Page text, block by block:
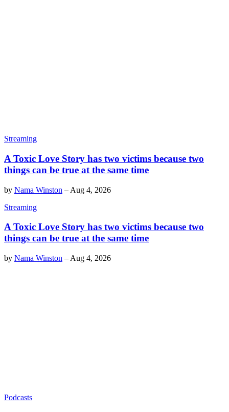
Streaming
A Toxic Love Story has two victims because two
things can be true at the same time
by Nama Winston – Aug 4, 2026
Streaming
A Toxic Love Story has two victims because two
things can be true at the same time
by Nama Winston – Aug 4, 2026
Podcasts